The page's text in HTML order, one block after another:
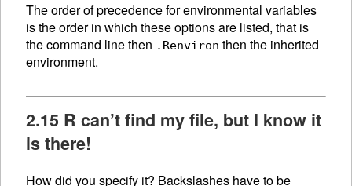
The order of precedence for environmental variables
is the order in which these options are listed, that is
the command line then .Renviron then the inherited
environment.
2.15 R can’t find my file, but I know it
is there!
How did you specify it? Backslashes have to be